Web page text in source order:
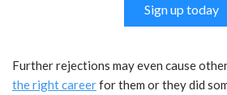
Sign up today
Further rejections may even cause
the right careerfor them or they did